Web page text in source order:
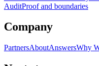
AuditProof and boundaries
Company
PartnersAboutAnswersWhy